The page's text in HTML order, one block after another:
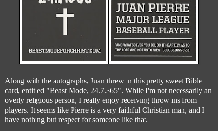
Along with the autographs, Juan threw in this pretty sweet Bible
card, entitled "Beast Mode, 24.7.365". While I'm not necessarily an
overly religious person, I really enjoy receiving throw ins from
players. It seems like Pierre is a very faithful Christian man, and I
have nothing but respect for someone like that.